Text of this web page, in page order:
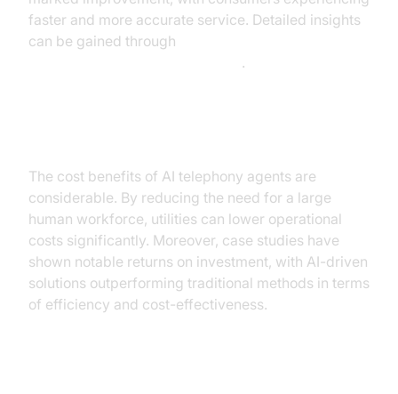
faster and more accurate service. Detailed insights
can be gained through
.
The cost benefits of AI telephony agents are
considerable. By reducing the need for a large
human workforce, utilities can lower operational
costs significantly. Moreover, case studies have
shown notable returns on investment, with AI-driven
solutions outperforming traditional methods in terms
of efficiency and cost-effectiveness.